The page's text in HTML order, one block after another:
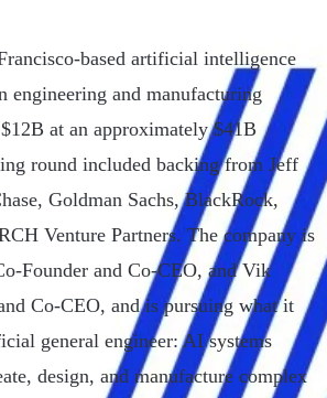
based artificial intelligence
engineering and manufacturing
at an approximately $41B
round included backing from Jeff
Goldman Sachs, BlackRock,
Venture Partners. The company is
Founder and Co-CEO, and Vik
Co-CEO, and is pursuing what it
general engineer: AI systems
design, and manufacture complex